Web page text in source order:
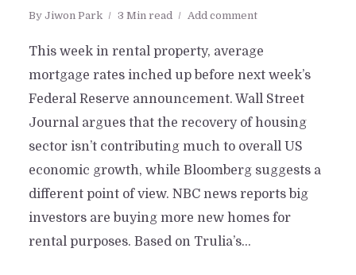
By Jiwon Park 3 Min read Add comment
This week in rental property, average
mortgage rates inched up before next week’s
Federal Reserve announcement. Wall Street
Journal argues that the recovery of housing
sector isn’t contributing much to overall US
economic growth, while Bloomberg suggests a
different point of view. NBC news reports big
investors are buying more new homes for
rental purposes. Based on Trulia’s...